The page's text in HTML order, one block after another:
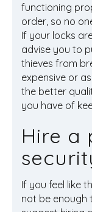
functioning
order, so no
If your locks
advise you to
thieves from
expensive or
the better
you have of
Hire a
If you feel like
not be enough